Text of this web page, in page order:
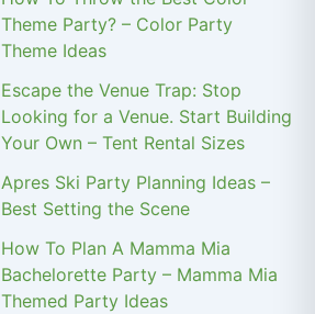
Theme Party? – Color Party
Theme Ideas
Escape the Venue Trap: Stop
Looking for a Venue. Start Building
Your Own – Tent Rental Sizes
Apres Ski Party Planning Ideas –
Best Setting the Scene
How To Plan A Mamma Mia
Bachelorette Party – Mamma Mia
Themed Party Ideas